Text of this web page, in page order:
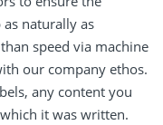
naturally as
speed via machine
our company ethos.
any content you
it was written.